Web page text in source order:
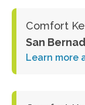
Comfort
San
Learn more